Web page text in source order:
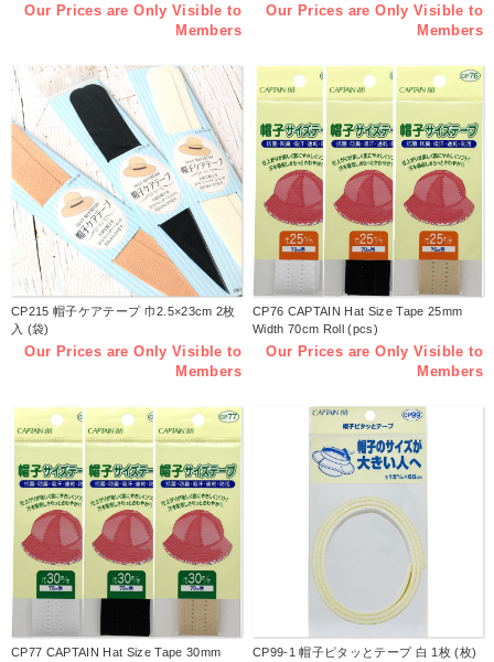
Our Prices are Only Visible to
Members
Our Prices are Only Visible to
Members
CP215 帽子ケアテープ 巾2.5×23cm 2枚
入 (袋)
Our Prices are Only Visible to
Members
CP76 CAPTAIN Hat Size Tape 25mm
Width 70cm Roll (pcs)
Our Prices are Only Visible to
Members
CP77 CAPTAIN Hat Size Tape 30mm
CP99-1 帽子ピタッとテープ 白 1枚 (枚)